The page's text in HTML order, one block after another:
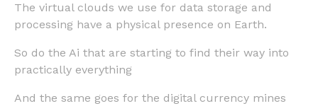
The virtual clouds we use for data storage and
processing have a physical presence on Earth.
So do the Ai that are starting to find their way into
practically everything
And the same goes for the digital currency mines